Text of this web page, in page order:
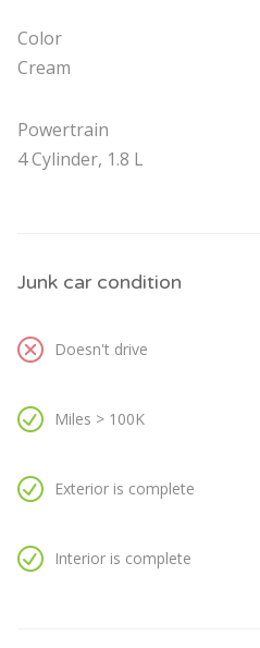
Color
Cream
Powertrain
4 Cylinder, 1.8 L
Junk car condition
Doesn't drive
Miles > 100K
Exterior is complete
Interior is complete